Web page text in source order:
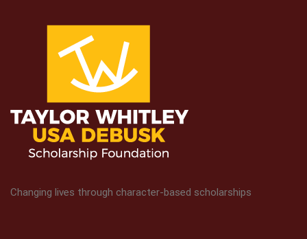
Changing lives through character-based scholarships